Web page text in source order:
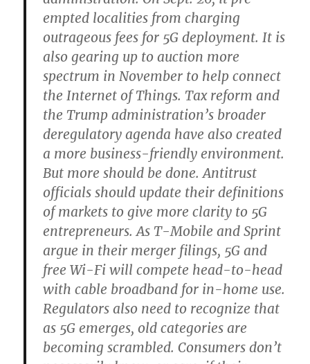
empted localities from charging
outrageous fees for 5G deployment. It is
also gearing up to auction more
spectrum in November to help connect
the Internet of Things. Tax reform and
the Trump administration’s broader
deregulatory agenda have also created
a more business-friendly environment.
But more should be done. Antitrust
officials should update their definitions
of markets to give more clarity to 5G
entrepreneurs. As T-Mobile and Sprint
argue in their merger filings, 5G and
free Wi-Fi will compete head-to-head
with cable broadband for in-home use.
Regulators also need to recognize that
as 5G emerges, old categories are
becoming scrambled. Consumers don’t